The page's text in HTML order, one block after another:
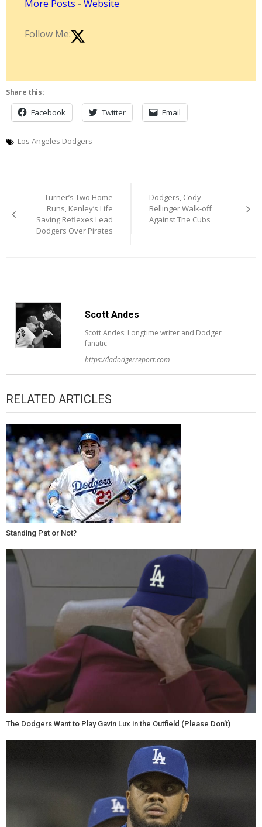
More Posts - Website
Follow Me:
Share this:
Facebook Twitter Email
Los Angeles Dodgers
navigation
Turner’s Two Home
Runs, Kenley’s Life
Saving Reflexes Lead
Dodgers Over Pirates
Dodgers, Cody
Bellinger Walk-off
Against The Cubs
Scott Andes
Scott Andes: Longtime writer and Dodger
fanatic
https://ladodgerreport.com
RELATED ARTICLES
Standing Pat or Not?
The Dodgers Want to Play Gavin Lux in the Outfield (Please Don’t)